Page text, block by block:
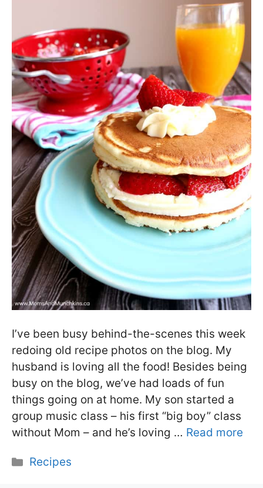
I’ve been busy behind-the-scenes this week
redoing old recipe photos on the blog. My
husband is loving all the food! Besides being
busy on the blog, we’ve had loads of fun
things going on at home. My son started a
group music class – his first “big boy” class
without Mom – and he’s loving … Read more
Categories
Recipes